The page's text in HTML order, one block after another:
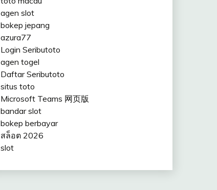
agen slot
bokep jepang
azura77
Login Seributoto
agen togel
Daftar Seributoto
situs toto
Microsoft Teams 网页版
bandar slot
bokep berbayar
สล็อต 2026
slot